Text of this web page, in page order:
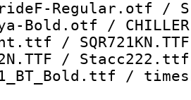
Regular.otf /
Bold.otf /
/
/
/